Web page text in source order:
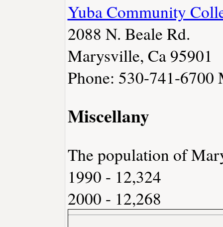
Yuba Community
2088 N. Beale Rd.
Marysville, Ca 95901
Phone: 530-741-6700
Miscellany
The population of
1990 - 12,324
2000 - 12,268